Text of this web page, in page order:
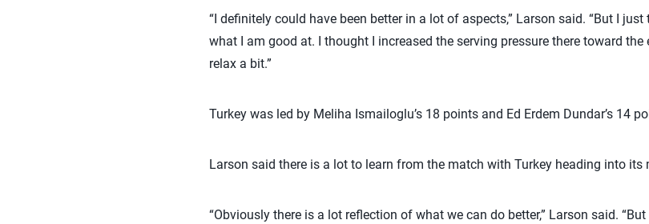
“I definitely could have been better in a lot of aspects,” Larson said. “But I
what I am good at. I thought I increased the serving pressure there toward
relax a bit.”
Turkey was led by Meliha Ismailoglu’s 18 points and Ed Erdem Dundar’s 14
Larson said there is a lot to learn from the match with Turkey heading into its
“Obviously there is a lot reflection of what we can do better,” Larson said.